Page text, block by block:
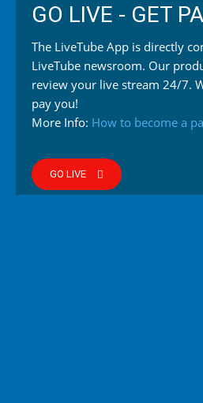
GO LIVE - GET
The LiveTube App is directly
LiveTube newsroom. Our
review your live stream 24/7.
pay you!
More Info: How to become a
GO LIVE